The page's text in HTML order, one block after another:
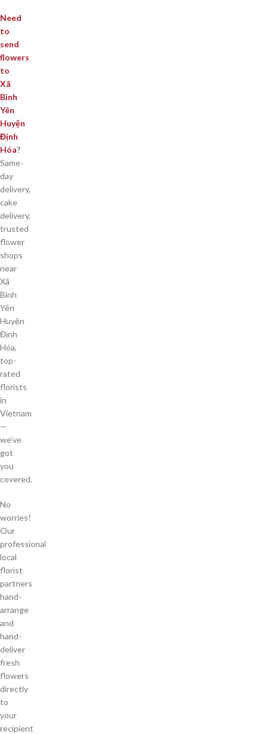
Need
to
send
flowers
to
Xã
Bình
Yên
Huyện
Định
Hóa?
Same-
day
delivery,
cake
delivery,
trusted
flower
shops
near
Xã
Bình
Yên
Huyện
Định
Hóa,
top-
rated
florists
in
Vietnam
—
we’ve
got
you
covered.
No
worries!
Our
professional
local
florist
partners
hand-
arrange
and
hand-
deliver
fresh
flowers
directly
to
your
recipient